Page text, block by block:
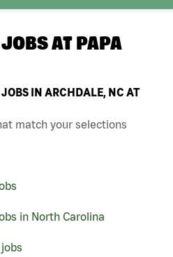
AT PAPA
IN ARCHDALE, NC AT
match your selections
in North Carolina